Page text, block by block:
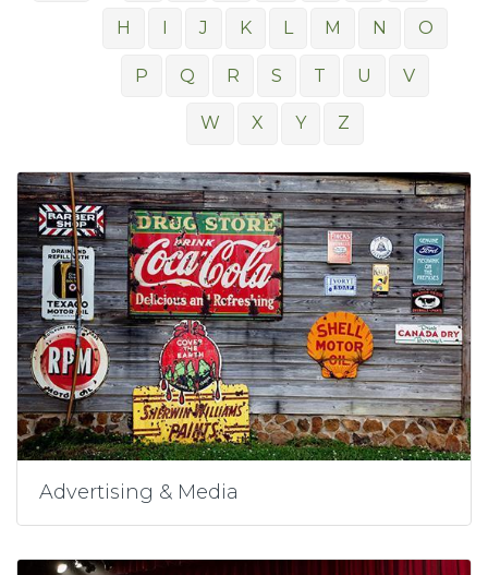
H I J K L M N O
P Q R S T U V
W X Y Z
Advertising & Media